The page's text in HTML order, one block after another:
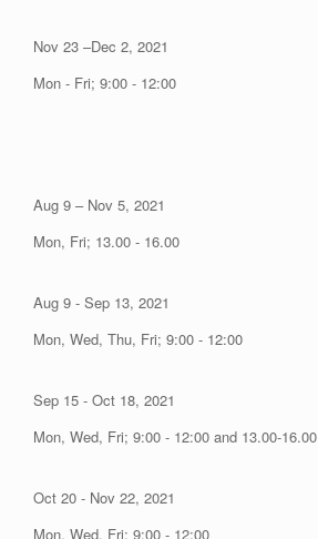
Nov 23 –Dec 2, 2021
Mon - Fri; 9:00 - 12:00
Aug 9 – Nov 5, 2021
Mon, Fri; 13.00 - 16.00
Aug 9 - Sep 13, 2021
Mon, Wed, Thu, Fri; 9:00 - 12:00
Sep 15 - Oct 18, 2021
Mon, Wed, Fri; 9:00 - 12:00 and 13.00-16.00
Oct 20 - Nov 22, 2021
Mon, Wed, Fri; 9:00 - 12:00